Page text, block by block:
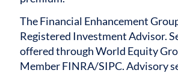
The Financial Enhancement
Registered Investment Advisor.
offered through World Equity
Member FINRA/SIPC. Advisory